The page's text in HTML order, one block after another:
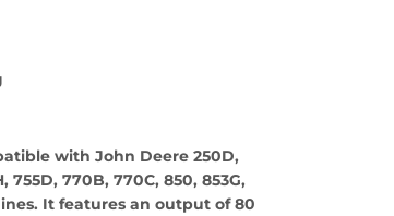
with John Deere 250D,
770B, 770C, 850, 853G,
It features an output of 80